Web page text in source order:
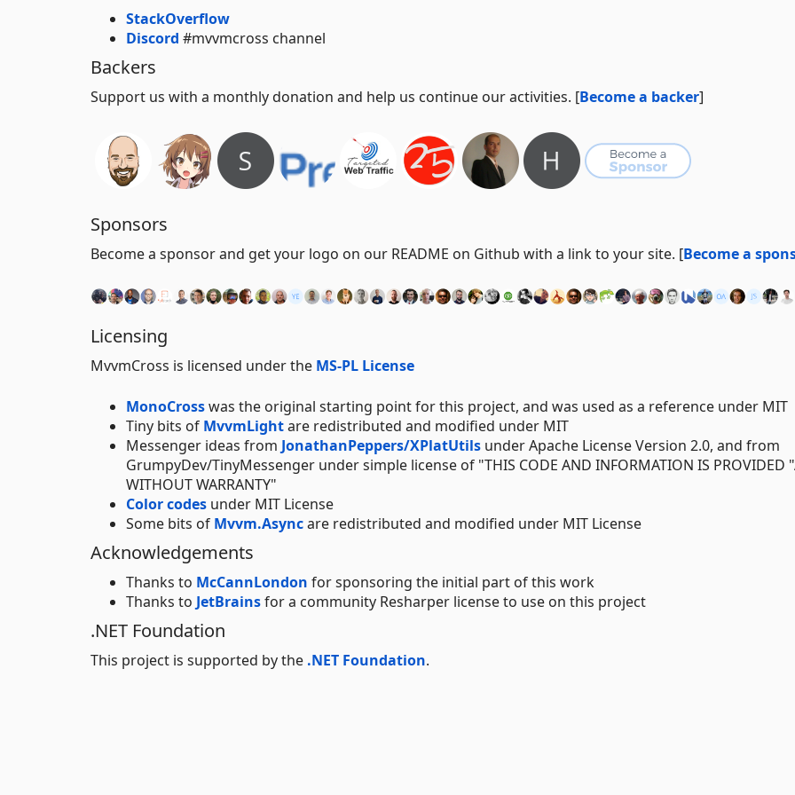
StackOverflow
Discord #mvvmcross channel
Backers
Support us with a monthly donation and help us continue our activities. [Become a backer]
Sponsors
Become a sponsor and get your logo on our README on Github with a link to your site. [Become a
Licensing
MvvmCross is licensed under the MS-PL License
MonoCrosswas the original starting point for this project, and was used as a reference under MIT
Tiny bits of MvvmLightare redistributed and modified under MIT
Messenger ideas from JonathanPeppers/XPlatUtils under Apache License Version 2.0, and from
GrumpyDev/TinyMessenger under simple license of "THIS CODE AND INFORMATION IS PROVIDED
WITHOUT WARRANTY"
Color codes under MIT License
Some bits of Mvvm.Asyncare redistributed and modified under MIT License
Acknowledgements
Thanks to McCannLondon for sponsoring the initial part of this work
Thanks to JetBrainsfor a community Resharper license to use on this project
.NET Foundation
This project is supported by the .NET Foundation.